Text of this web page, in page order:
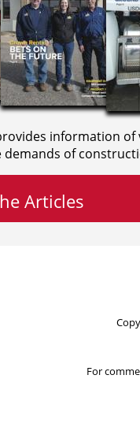
information of
of
Articles
For